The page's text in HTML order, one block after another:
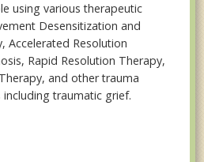
using various therapeutic
Desensitization and
Accelerated Resolution
Rapid Resolution Therapy,
and other trauma
traumatic grief.